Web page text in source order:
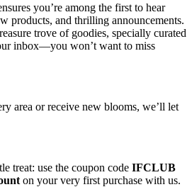
you’re among the first to hear
products, and thrilling announcements.
trove of goodies, specially curated
inbox—you won’t want to miss
area or receive new blooms, we’ll let
treat: use the coupon code IFCLUB
on your very first purchase with us.